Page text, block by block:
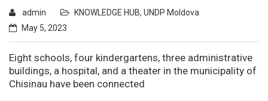
admin KNOWLEDGE HUB, UNDP Moldova
May 5, 2023
Eight schools, four kindergartens, three administrative
buildings, a hospital, and a theater in the municipality of
Chisinau have been connected